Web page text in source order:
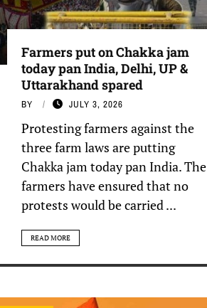
Farmers put on Chakka jam
today pan India, Delhi, UP &
Uttarakhand spared
BY JULY 3, 2026
Protesting farmers against the
three farm laws are putting
Chakka jam today pan India. The
farmers have ensured that no
protests would be carried ...
READ MORE